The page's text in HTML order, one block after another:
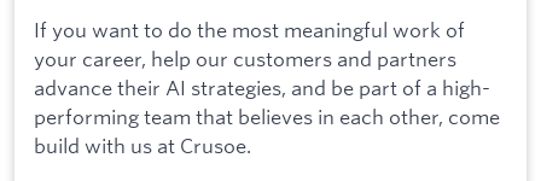
If you want to do the most meaningful work of
your career, help our customers and partners
advance their AI strategies, and be part of a high-
performing team that believes in each other, come
build with us at Crusoe.